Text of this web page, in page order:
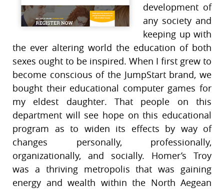
development of
any society and
keeping up with
the ever altering world the education of both
sexes ought to be inspired. When I first grew to
become conscious of the JumpStart brand, we
bought their educational computer games for
my eldest daughter. That people on this
department will see hope on this educational
program as to widen its effects by way of
changes personally, professionally,
organizationally, and socially. Homer’s Troy
was a thriving metropolis that was gaining
energy and wealth within the North Aegean